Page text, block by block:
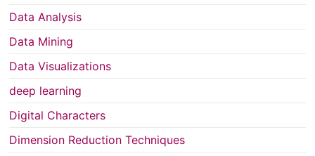
Data Analysis
Data Mining
Data Visualizations
deep learning
Digital Characters
Dimension Reduction Techniques